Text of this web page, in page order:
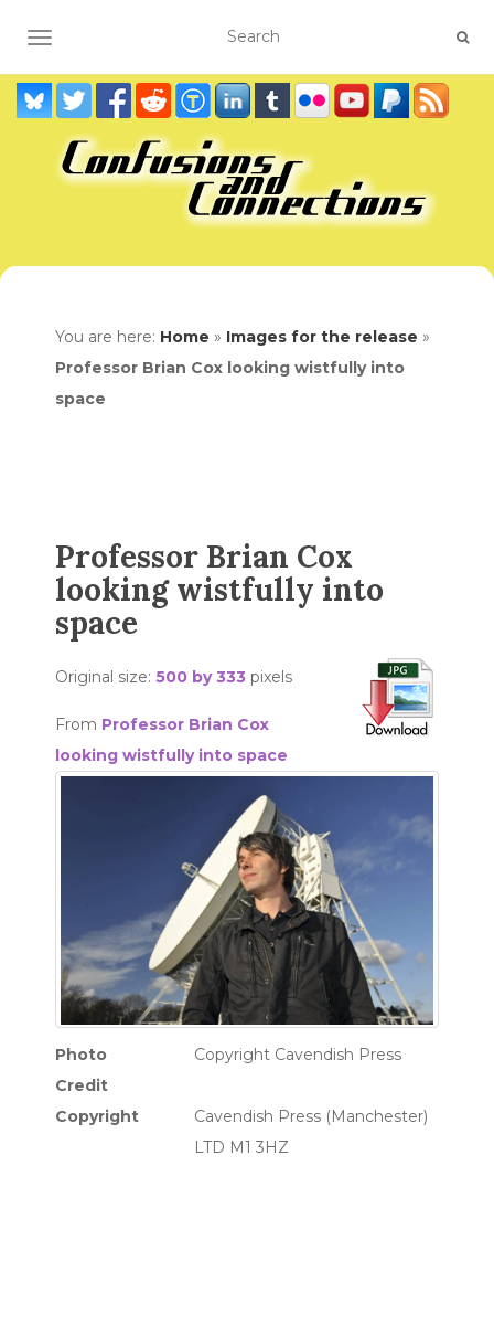
TOGGLE NAVIGATION
You are here: Home » Images for the release »
Professor Brian Cox looking wistfully into
space
Professor Brian Cox
looking wistfully into
space
Original size: 500 by 333 pixels
From Professor Brian Cox
looking wistfully into space
Photo
Credit
Copyright Cavendish Press
Copyright
Cavendish Press (Manchester)
LTD M1 3HZ